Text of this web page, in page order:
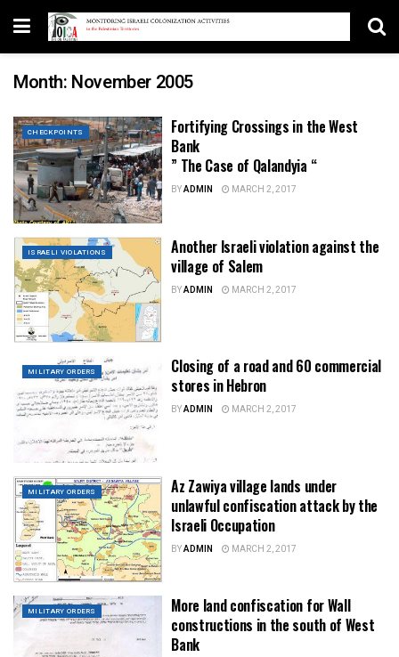
Month: November 2005
CHECKPOINTS
Fortifying Crossings in the West
Bank
” The Case of Qalandyia “
BYADMIN MARCH 2, 2017
ISRAELI VIOLATIONS
Another Israeli violation against the
village of Salem
BYADMIN MARCH 2, 2017
MILITARY ORDERS
Closing of a road and 60 commercial
stores in Hebron
BYADMIN MARCH 2, 2017
MILITARY ORDERS
Az Zawiya village lands under
unlawful confiscation attack by the
Israeli Occupation
BYADMIN MARCH 2, 2017
MILITARY ORDERS
More land confiscation for Wall
constructions in the south of West
Bank